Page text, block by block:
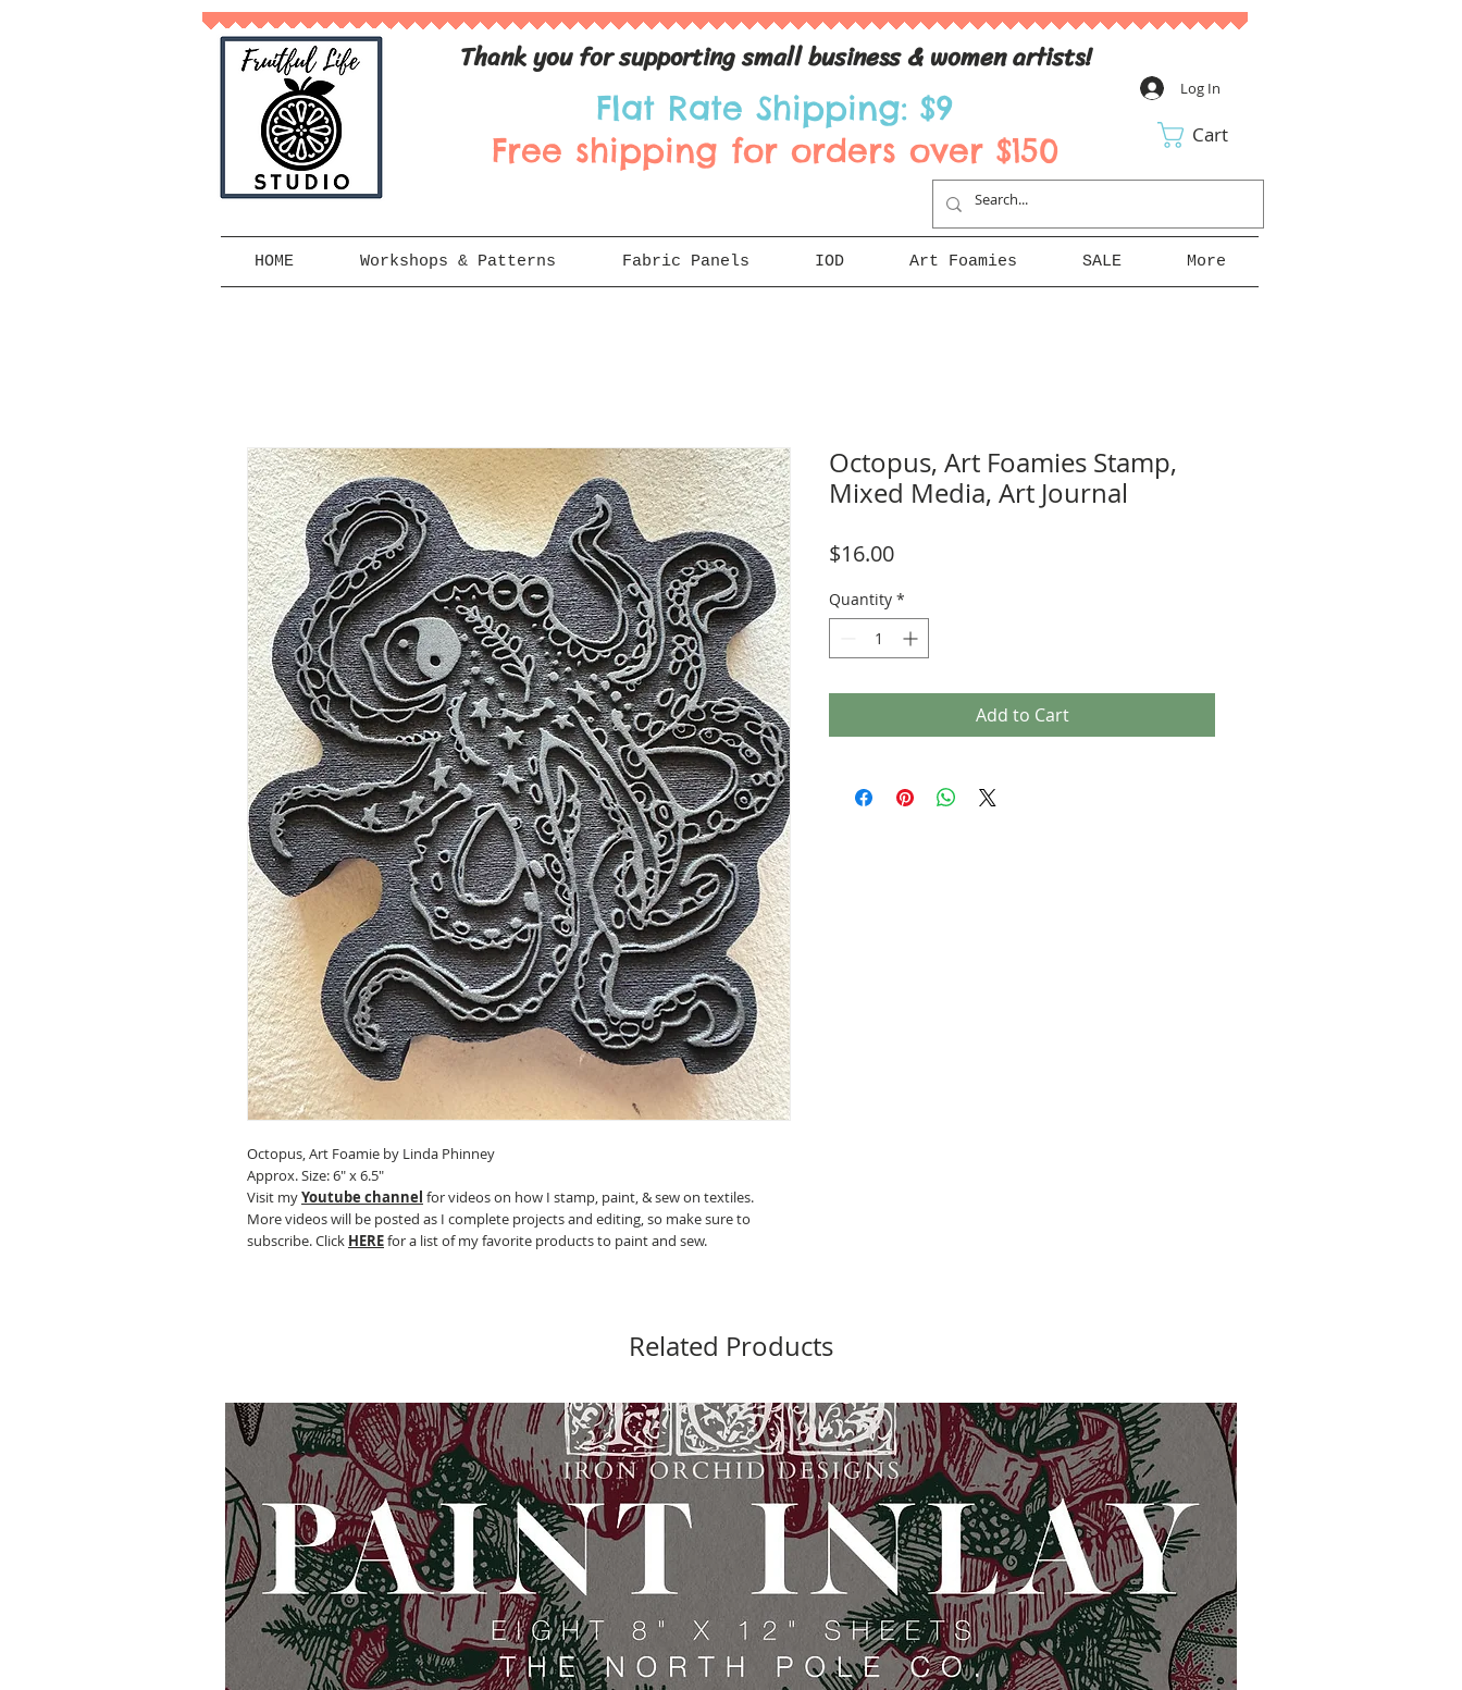
Log In
Thank you for supporting small business & women artists!
Cart
Flat Rate Shipping: $9
Free shipping for orders over $150
HOME Workshops & Patterns Fabric Panels IOD Art Foamies SALE More
Octopus, Art Foamie by Linda Phinney
Approx. Size: 6" x 6.5"
Visit myYoutube channel for videos on how I stamp, paint, & sew on textiles.
More videos will be posted as I complete projects and editing, so make sure to
subscribe. Click HEREfor a list of my favorite products to paint and sew.
Octopus, Art Foamies Stamp,
Mixed Media, Art Journal
$16.00Price
Quantity *
Add to Cart
Related Products